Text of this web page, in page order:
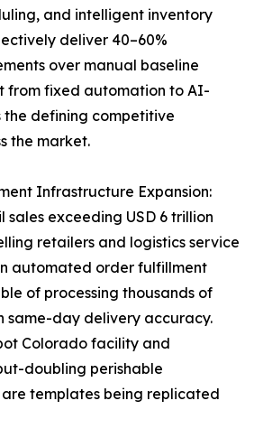
and intelligent inventory
deliver 40–60%
over manual baseline
from fixed automation to AI-
the defining competitive
the market.
Infrastructure Expansion:
sales exceeding USD 6 trillion
retailers and logistics service
automated order fulfillment
of processing thousands of
same-day delivery accuracy.
Colorado facility and
doubling perishable
templates being replicated